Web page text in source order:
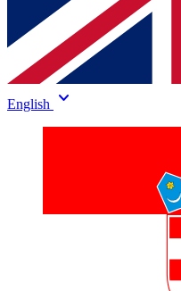
English keyboard_arrow_down